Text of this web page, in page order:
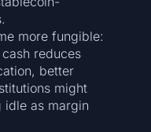
more fungible:
reduces
better
might
as margin